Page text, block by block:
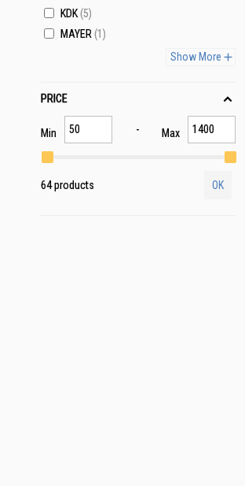
KDK 5
MAYER 1
Show More
PRICE
Min Max
64 products OK